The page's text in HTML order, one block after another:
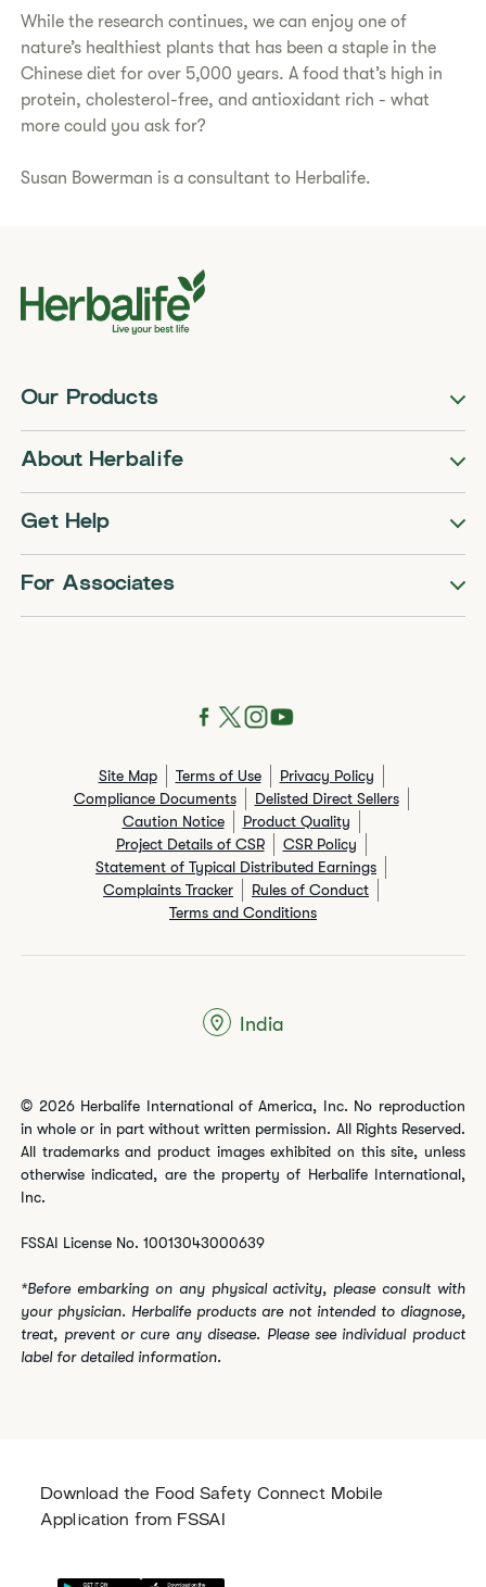
While the research continues, we can enjoy one of
nature’s healthiest plants that has been a staple in the
Chinese diet for over 5,000 years. A food that’s high in
protein, cholesterol-free, and antioxidant rich - what
more could you ask for?
Susan Bowerman is a consultant to Herbalife.
Our Products
About Herbalife
Get Help
For Associates
Site Map Terms of Use
Privacy Policy
Compliance Documents
Delisted Direct Sellers
Caution Notice
Product Quality
Project Details of CSR
CSR Policy
Statement of Typical Distributed Earnings
Complaints Tracker
Rules of Conduct
Terms and Conditions
© 2026 Herbalife International of America, Inc. No reproduction
in whole or in part without written permission. All Rights Reserved.
All trademarks and product images exhibited on this site, unless
otherwise indicated, are the property of Herbalife International,
Inc.
FSSAI License No. 10013043000639
*Before embarking on any physical activity, please consult with
your physician. Herbalife products are not intended to diagnose,
treat, prevent or cure any disease. Please see individual product
label for detailed information.
India
Download the Food Safety Connect Mobile
Application from FSSAI